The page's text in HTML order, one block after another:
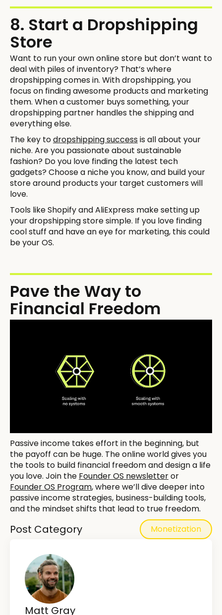
8. Start a Dropshipping
Store
Want to run your own online store but don’t want to
deal with piles of inventory? That’s where
dropshipping comes in. With dropshipping, you
focus on finding awesome products and marketing
them. When a customer buys something, your
dropshipping partner handles the shipping and
everything else.
The key todropshipping successis all about your
niche. Are you passionate about sustainable
fashion? Do you love finding the latest tech
gadgets? Choose a niche you know, and build your
store around products your target customers will
love.
Tools like Shopify and AliExpress make setting up
your dropshipping store simple. If you love finding
cool stuff and have an eye for marketing, this could
be your OS.
Pave the Way to
Financial Freedom
Passive income takes effort in the beginning, but
the payoff can be huge. The online world gives you
the tools to build financial freedom and design a life
you love. Join the Founder OS newsletteror
Founder OS Program, where we’ll dive deeper into
passive income strategies, business-building tools,
and the mindset shifts that lead to true freedom.
Post Category Monetization
Matt Gray